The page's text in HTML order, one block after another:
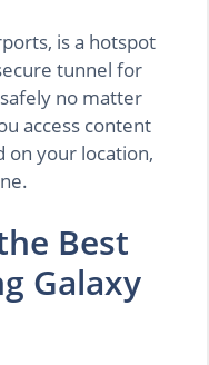
is a hotspot
tunnel for
no matter
access content
on your location,
Best
Galaxy